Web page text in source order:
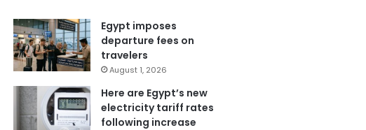
Egypt imposes
departure fees on
travelers
August 1, 2026
Here are Egypt’s new
electricity tariff rates
following increase